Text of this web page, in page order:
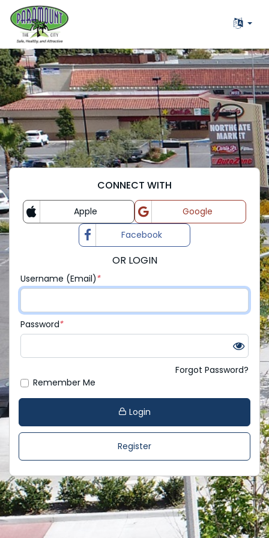
CONNECT WITH
Login with
Apple Login with
Google
Login with
Facebook
OR LOGIN
Username (Email)*
Password*
Remember Me
Forgot Password?
Login
Register